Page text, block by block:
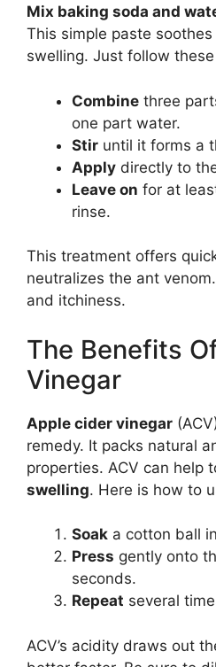
Mix baking soda and
This simple paste
swelling. Just follow
Combine three
one part water.
Stir until it forms a
Apply directly to
Leave on for at
rinse.
This treatment offers
neutralizes the ant
and itchiness.
The Benefits
Vinegar
Apple cider vinegar
remedy. It packs natural
properties. ACV can help
swelling. Here is how to
Soak a cotton ball
Press gently onto
seconds.
Repeat several
ACV’s acidity draws out